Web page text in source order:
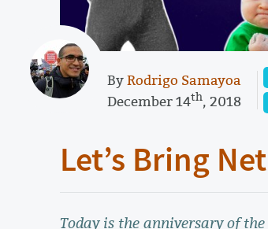
ByRodrigo Samayoa
December 14th, 2018
Let’s Bring
Today is the anniversary of